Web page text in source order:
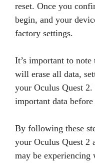
reset. Once you
begin, and your
factory settings.
It’s important to
will erase all data,
your Oculus Quest
important data
By following these
your Oculus Quest 2
may be